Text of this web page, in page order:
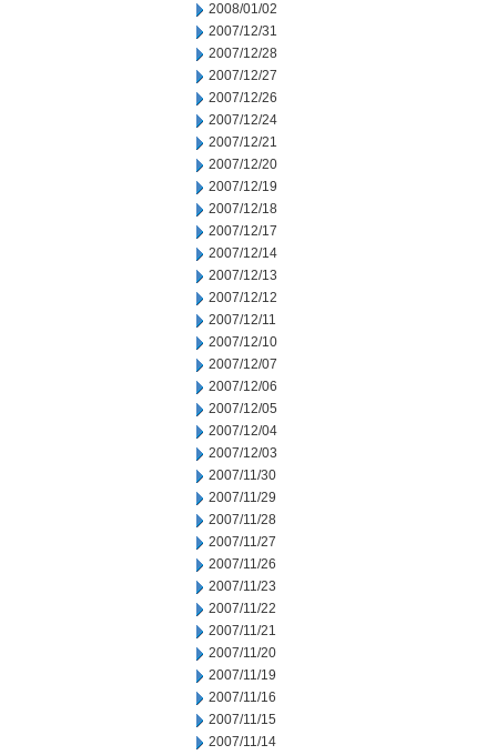
2008/01/02
2007/12/31
2007/12/28
2007/12/27
2007/12/26
2007/12/24
2007/12/21
2007/12/20
2007/12/19
2007/12/18
2007/12/17
2007/12/14
2007/12/13
2007/12/12
2007/12/11
2007/12/10
2007/12/07
2007/12/06
2007/12/05
2007/12/04
2007/12/03
2007/11/30
2007/11/29
2007/11/28
2007/11/27
2007/11/26
2007/11/23
2007/11/22
2007/11/21
2007/11/20
2007/11/19
2007/11/16
2007/11/15
2007/11/14